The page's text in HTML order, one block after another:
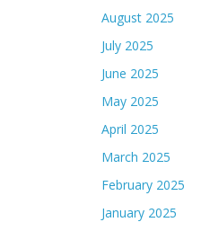
August 2025
July 2025
June 2025
May 2025
April 2025
March 2025
February 2025
January 2025